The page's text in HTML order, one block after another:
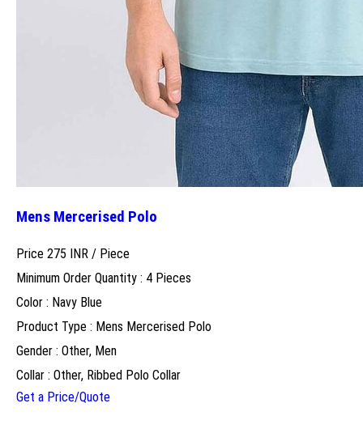
Mens Mercerised Polo
Price 275 INR / Piece
Minimum Order Quantity : 4 Pieces
Color : Navy Blue
Product Type : Mens Mercerised Polo
Gender : Other, Men
Collar : Other, Ribbed Polo Collar
Get a Price/Quote